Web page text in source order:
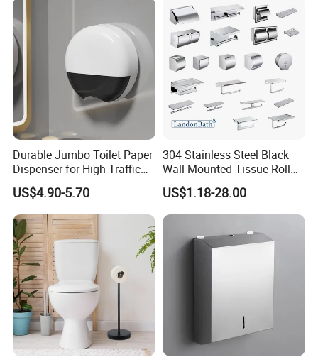
Durable Jumbo Toilet Paper
Dispenser for High Traffic
Locking Jumbo Toilet Paper
Dispenser for Restrooms
US$4.90-5.70
304 Stainless Steel Black
Wall Mounted Tissue Roll
Holder Towel Holder with
Mobile Phone Shelf
Bathroom Toilet Paper
Holder
US$1.18-28.00